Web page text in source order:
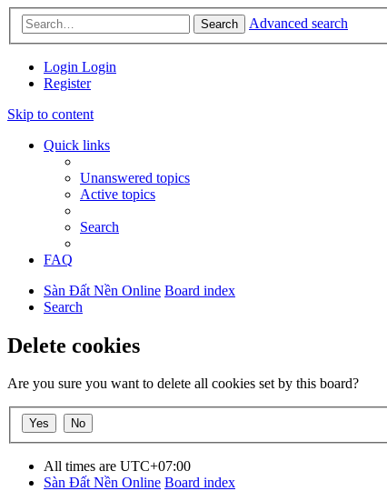
Search Advanced search
Login Login
Register
Skip to content
Quick links
Unanswered topics
Active topics
Search
FAQ
Sàn Đất Nền Online Board index
Search
Delete cookies
Are you sure you want to delete all cookies set by this board?
All times are UTC+07:00
Sàn Đất Nền Online Board index